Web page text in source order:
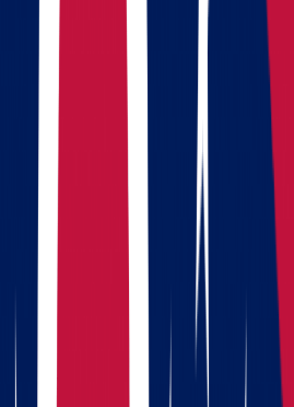
Key Benefits of Living in South Dakota:
Lower taxes and housing costs
in
Strong community values
and
Whether you're chasing career
South Dakota offers a promising new
Why Hire Professional
Interstate Move?
A move from Ohio to South Dakota
boxes. From logistics and transportation
delivery, every detail matters. Hiring